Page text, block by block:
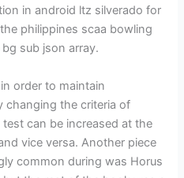
in android ltz silverado for
philippines scaa bowling
sub json array.
order to maintain
changing the criteria of
can be increased at the
vice versa. Another piece
common during was Horus